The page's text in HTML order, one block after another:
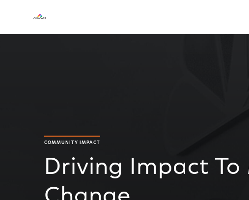
COMMUNITY IMPACT
Driving Impact